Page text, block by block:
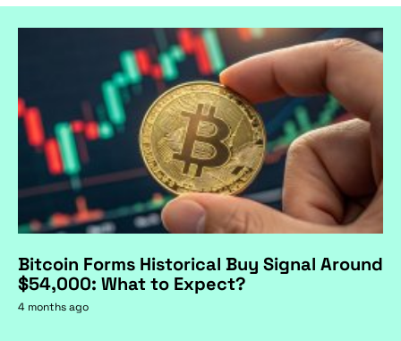
Bitcoin Forms Historical Buy Signal Around
$54,000: What to Expect?
4 months ago